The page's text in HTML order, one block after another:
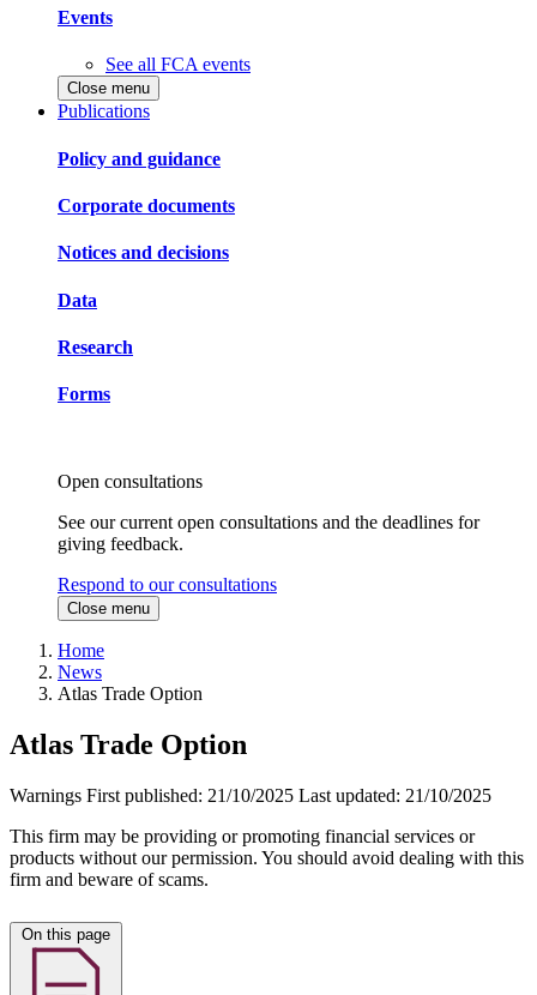
Events
See all FCA events
Close menu
Publications
Policy and guidance
Corporate documents
Notices and decisions
Data
Research
Forms
Open consultations
See our current open consultations and the deadlines for
giving feedback.
Respond to our consultations
Close menu
Home
News
Atlas Trade Option
Atlas Trade Option
Warnings First published: 21/10/2025 Last updated: 21/10/2025
This firm may be providing or promoting financial services or
products without our permission. You should avoid dealing with this
firm and beware of scams.